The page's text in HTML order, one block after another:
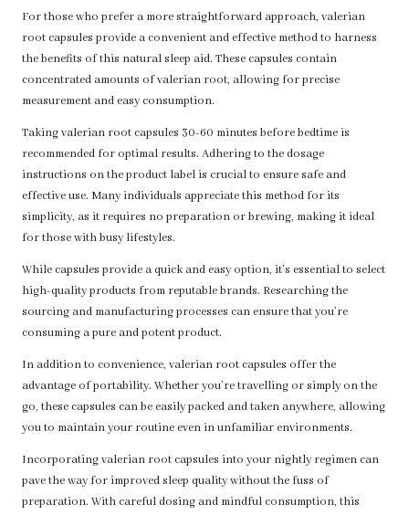
For those who prefer a more straightforward approach, valerian
root capsules provide a convenient and effective method to harness
the benefits of this natural sleep aid. These capsules contain
concentrated amounts of valerian root, allowing for precise
measurement and easy consumption.
Taking valerian root capsules 30-60 minutes before bedtime is
recommended for optimal results. Adhering to the dosage
instructions on the product label is crucial to ensure safe and
effective use. Many individuals appreciate this method for its
simplicity, as it requires no preparation or brewing, making it ideal
for those with busy lifestyles.
While capsules provide a quick and easy option, it’s essential to select
high-quality products from reputable brands. Researching the
sourcing and manufacturing processes can ensure that you’re
consuming a pure and potent product.
In addition to convenience, valerian root capsules offer the
advantage of portability. Whether you’re travelling or simply on the
go, these capsules can be easily packed and taken anywhere, allowing
you to maintain your routine even in unfamiliar environments.
Incorporating valerian root capsules into your nightly regimen can
pave the way for improved sleep quality without the fuss of
preparation. With careful dosing and mindful consumption, this